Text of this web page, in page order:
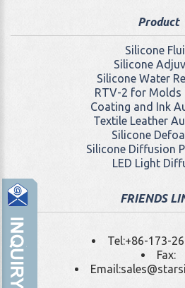
Product
Silicone
Silicone
Silicone Water
RTV-2 for Molds
Coating and Ink
Textile Leather
Silicone
Silicone Diffusion
LED Light
FRIENDS
Tel:+86-173-
Fax:
Email: